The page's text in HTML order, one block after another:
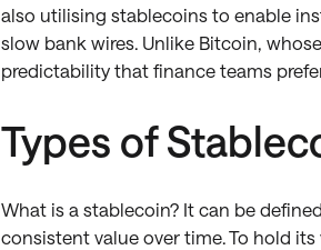
also utilising stablecoins to enable
slow bank wires. Unlike Bitcoin,
predictability that finance teams
Types of
What is a stablecoin? It can be
consistent value over time. To hold